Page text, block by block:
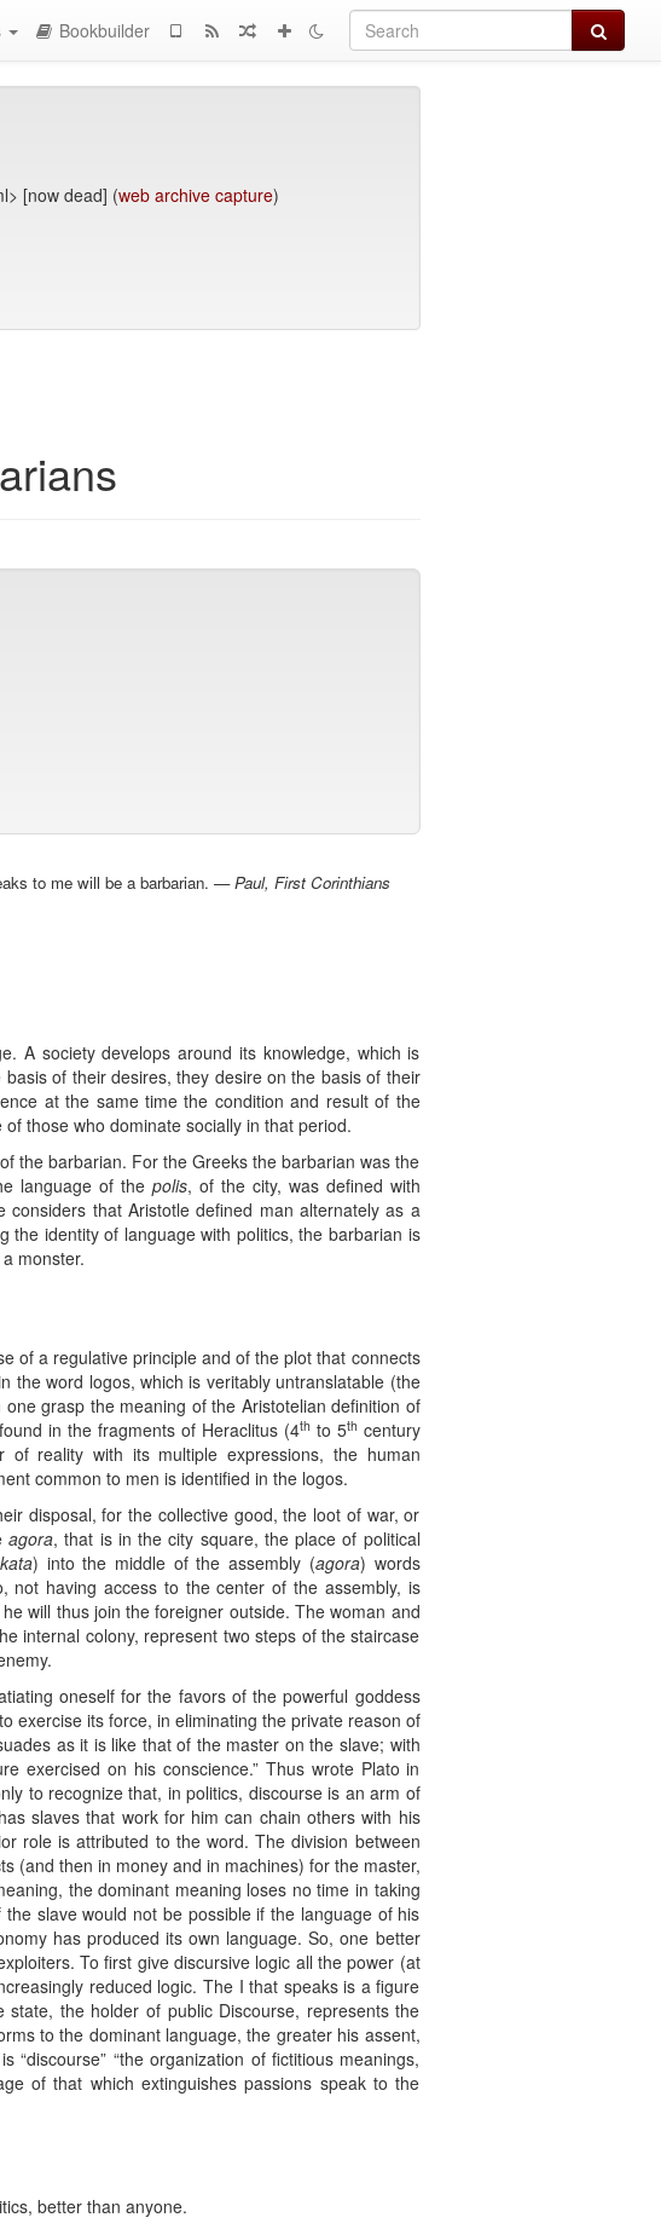
Search
Bookbuilder
[now dead] (web archive capture)
to me will be a barbarian. —Paul, First Corinthians
A society develops around its knowledge, which is
of their desires, they desire on the basis of their
at the same time the condition and result of the
those who dominate socially in that period.
the barbarian. For the Greeks the barbarian was the
language of the polis, of the city, was defined with
considers that Aristotle defined man alternately as a
the identity of language with politics, the barbarian is
monster.
of a regulative principle and of the plot that connects
the word logos, which is veritably untranslatable (the
grasp the meaning of the Aristotelian definition of
in the fragments of Heraclitus (4th to 5th century
reality with its multiple expressions, the human
common to men is identified in the logos.
disposal, for the collective good, the loot of war, or
agora, that is in the city square, the place of political
kata) into the middle of the assembly (agora) words
not having access to the center of the assembly, is
will thus join the foreigner outside. The woman and
internal colony, represent two steps of the staircase
oneself for the favors of the powerful goddess
exercise its force, in eliminating the private reason of
as it is like that of the master on the slave; with
exercised on his conscience.” Thus wrote Plato in
to recognize that, in politics, discourse is an arm of
slaves that work for him can chain others with his
role is attributed to the word. The division between
(and then in money and in machines) for the master,
the dominant meaning loses no time in taking
slave would not be possible if the language of his
has produced its own language. So, one better
To first give discursive logic all the power (at
reduced logic. The I that speaks is a figure
the holder of public Discourse, represents the
to the dominant language, the greater his assent,
“the organization of fictitious meanings,
of that which extinguishes passions speak to the
better than anyone.